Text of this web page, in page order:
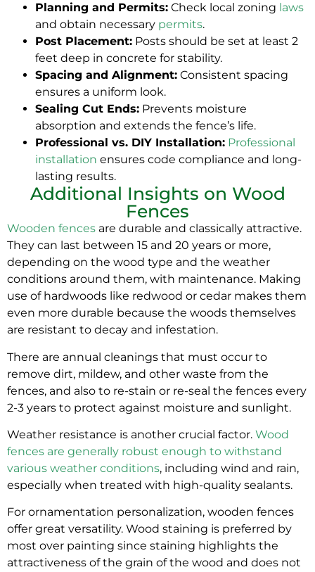
Planning and Permits: Check local zoning laws
and obtain necessary permits.
Post Placement: Posts should be set at least 2
feet deep in concrete for stability.
Spacing and Alignment: Consistent spacing
ensures a uniform look.
Sealing Cut Ends: Prevents moisture
absorption and extends the fence’s life.
Professional vs. DIY Installation: Professional
installation ensures code compliance and long-
lasting results.
Additional Insights on Wood
Fences
Wooden fences are durable and classically attractive.
They can last between 15 and 20 years or more,
depending on the wood type and the weather
conditions around them, with maintenance. Making
use of hardwoods like redwood or cedar makes them
even more durable because the woods themselves
are resistant to decay and infestation.
There are annual cleanings that must occur to
remove dirt, mildew, and other waste from the
fences, and also to re-stain or re-seal the fences every
2-3 years to protect against moisture and sunlight.
Weather resistance is another crucial factor. Wood
fences are generally robust enough to withstand
various weather conditions, including wind and rain,
especially when treated with high-quality sealants.
For ornamentation personalization, wooden fences
offer great versatility. Wood staining is preferred by
most over painting since staining highlights the
attractiveness of the grain of the wood and does not